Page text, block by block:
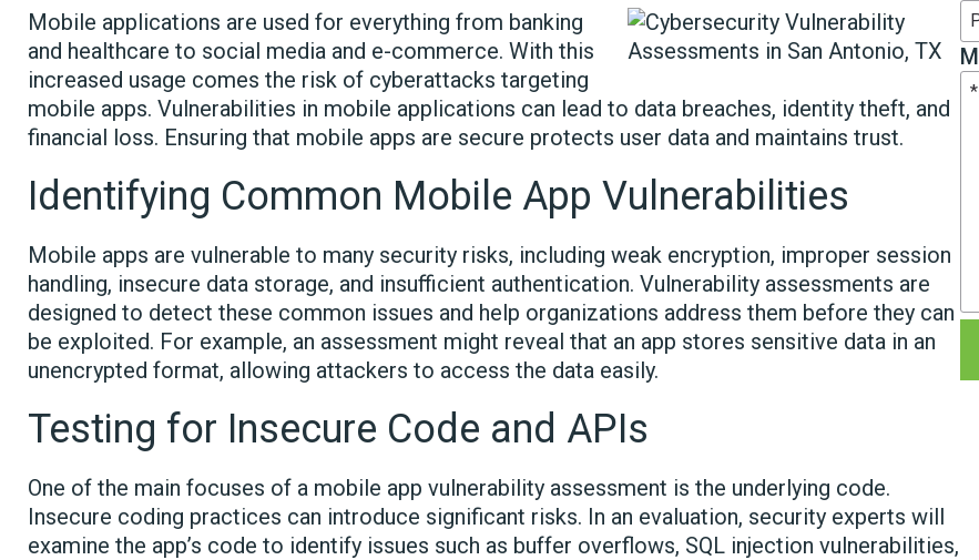
Mobile applications are used for everything from banking
and healthcare to social media and e-commerce. With this
increased usage comes the risk of cyberattacks targeting
mobile apps. Vulnerabilities in mobile applications can lead to data breaches, identity theft, and
financial loss. Ensuring that mobile apps are secure protects user data and maintains trust.
Identifying Common Mobile App Vulnerabilities
Mobile apps are vulnerable to many security risks, including weak encryption, improper session
handling, insecure data storage, and insufficient authentication. Vulnerability assessments are
designed to detect these common issues and help organizations address them before they can
be exploited. For example, an assessment might reveal that an app stores sensitive data in an
unencrypted format, allowing attackers to access the data easily.
Testing for Insecure Code and APIs
One of the main focuses of a mobile app vulnerability assessment is the underlying code.
Insecure coding practices can introduce significant risks. In an evaluation, security experts will
examine the app’s code to identify issues such as buffer overflows, SQL injection vulnerabilities,